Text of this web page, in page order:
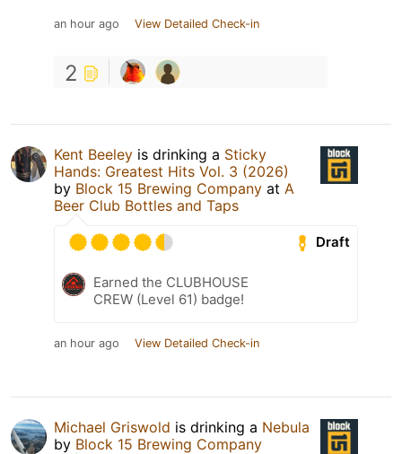
an hour ago View Detailed Check-in
2
Kent Beeley is drinking a Sticky
Hands: Greatest Hits Vol. 3 (2026)
by Block 15 Brewing Company at A
Beer Club Bottles and Taps
Draft
Earned the CLUBHOUSE
CREW (Level 61) badge!
an hour ago View Detailed Check-in
Michael Griswold is drinking a Nebula
by Block 15 Brewing Company